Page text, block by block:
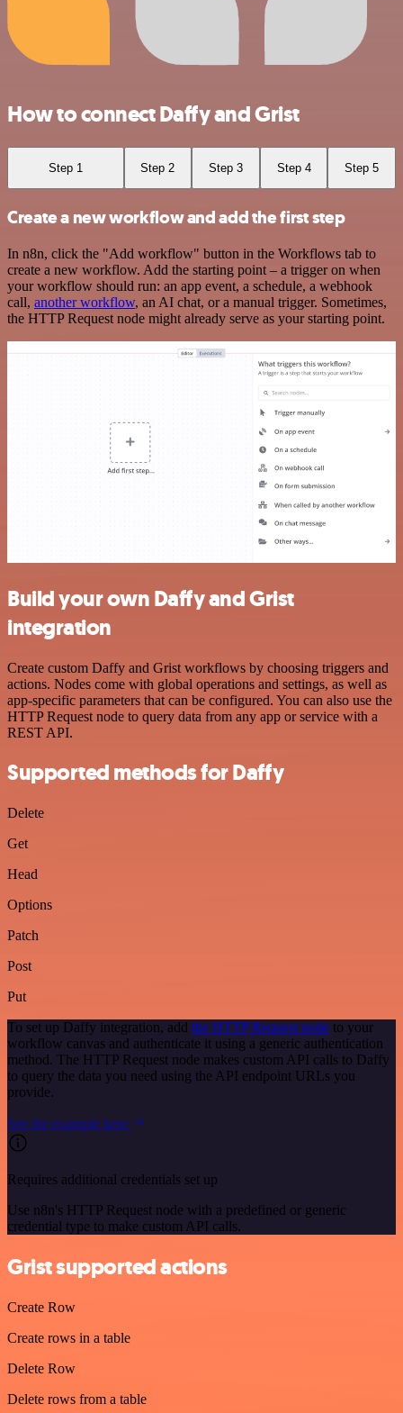
How to connect Daffy and Grist
Step 1 Step 2 Step 3 Step 4 Step 5
Create a new workflow and add the first step
In n8n, click the "Add workflow" button in the Workflows tab to
create a new workflow. Add the starting point – a trigger on when
your workflow should run: an app event, a schedule, a webhook
call, another workflow, an AI chat, or a manual trigger. Sometimes,
the HTTP Request node might already serve as your starting point.
Build your own Daffy and Grist
integration
Create custom Daffy and Grist workflows by choosing triggers and
actions. Nodes come with global operations and settings, as well as
app-specific parameters that can be configured. You can also use the
HTTP Request node to query data from any app or service with a
REST API.
Supported methods for Daffy
Delete
Get
Head
Options
Patch
Post
Put
To set up Daffy integration, add the HTTP Request node to your
workflow canvas and authenticate it using a generic authentication
method. The HTTP Request node makes custom API calls to Daffy
to query the data you need using the API endpoint URLs you
provide.
See the example here
Requires additional credentials set up
Use n8n's HTTP Request node with a predefined or generic
credential type to make custom API calls.
Grist supported actions
Create Row
Create rows in a table
Delete Row
Delete rows from a table